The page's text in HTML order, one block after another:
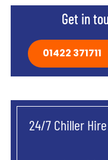
Get in
01422 371711
24/7 Chiller